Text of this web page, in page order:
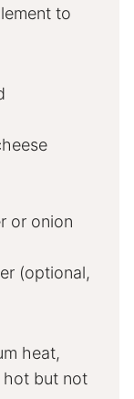
to
or onion
(optional,
heat,
hot but not